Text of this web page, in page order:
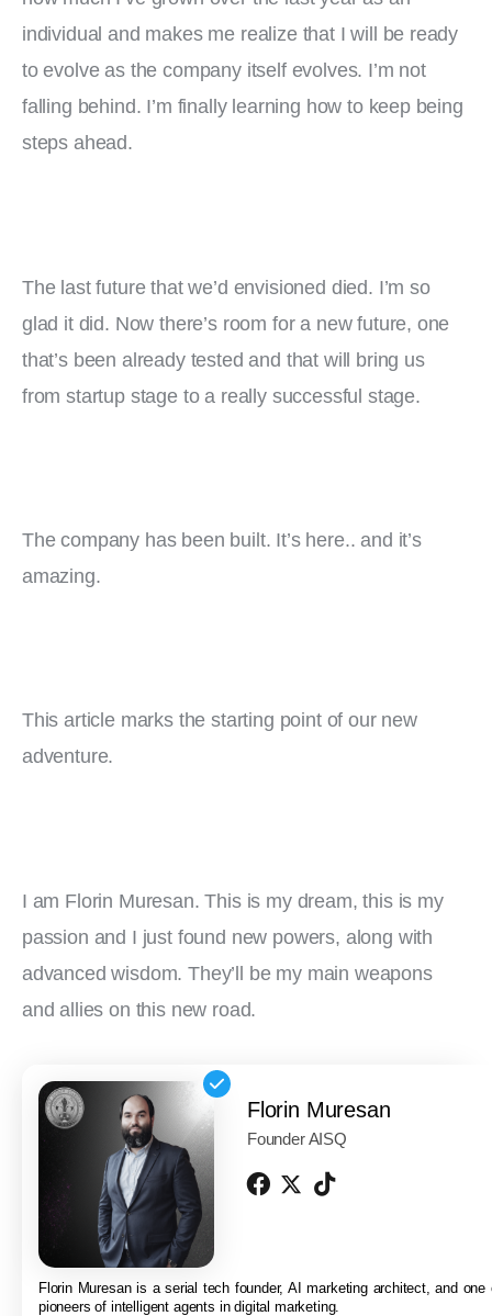
individual and makes me realize that I will be ready
to evolve as the company itself evolves. I’m not
falling behind. I’m finally learning how to keep being
steps ahead.
The last future that we’d envisioned died. I’m so
glad it did. Now there’s room for a new future, one
that’s been already tested and that will bring us
from startup stage to a really successful stage.
The company has been built. It’s here.. and it’s
amazing.
This article marks the starting point of our new
adventure.
I am Florin Muresan. This is my dream, this is my
passion and I just found new powers, along with
advanced wisdom. They’ll be my main weapons
and allies on this new road.
Florin Muresan
Founder AISQ
Florin Muresan is a serial tech founder, AI marketing architect, and one
pioneers of intelligent agents in digital marketing.